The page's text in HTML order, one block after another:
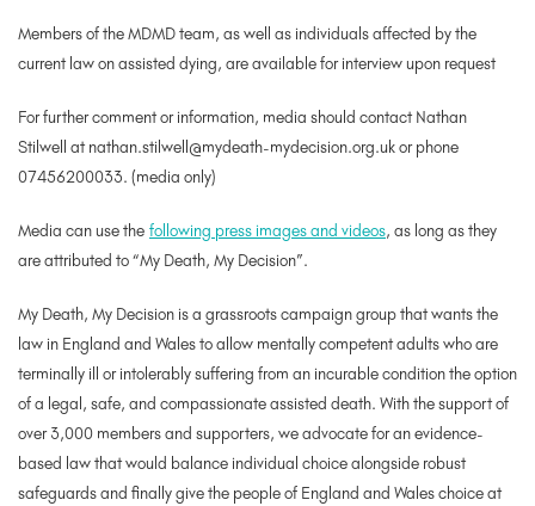
Members of the MDMD team, as well as individuals affected by the
current law on assisted dying, are available for interview upon request
For further comment or information, media should contact Nathan
Stilwell at nathan.stilwell@mydeath-mydecision.org.uk or phone
07456200033. (media only)
Media can use the following press images and videos, as long as they
are attributed to “My Death, My Decision”.
My Death, My Decision is a grassroots campaign group that wants the
law in England and Wales to allow mentally competent adults who are
terminally ill or intolerably suffering from an incurable condition the option
of a legal, safe, and compassionate assisted death. With the support of
over 3,000 members and supporters, we advocate for an evidence-
based law that would balance individual choice alongside robust
safeguards and finally give the people of England and Wales choice at